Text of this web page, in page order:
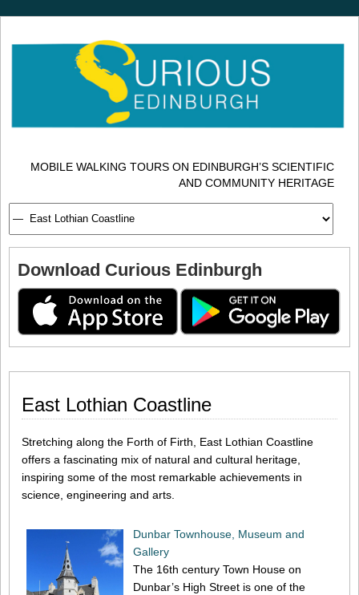
MOBILE WALKING TOURS ON EDINBURGH’S SCIENTIFIC
AND COMMUNITY HERITAGE
Download Curious Edinburgh
East Lothian Coastline
Stretching along the Forth of Firth, East Lothian Coastline
offers a fascinating mix of natural and cultural heritage,
inspiring some of the most remarkable achievements in
science, engineering and arts.
Dunbar Townhouse, Museum and
Gallery
The 16th century Town House on
Dunbar’s High Street is one of the